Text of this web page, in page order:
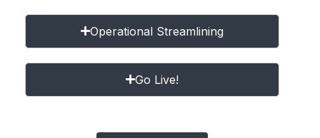
Operational Streamlining
Go Live!